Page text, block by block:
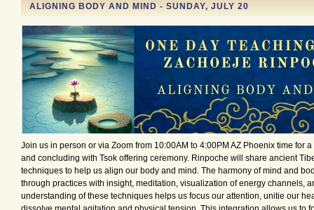
ALIGNING BODY AND MIND - SUNDAY, JULY 20
Join us in person or via Zoom from 10:00AM to 4:00PM AZ Phoenix time for
and concluding with Tsok offering ceremony. Rinpoche will share ancient
techniques to help us align our body and mind. The harmony of mind and
through practices with insight, meditation, visualization of energy channels,
understanding of these techniques helps us focus our attention, unitie our